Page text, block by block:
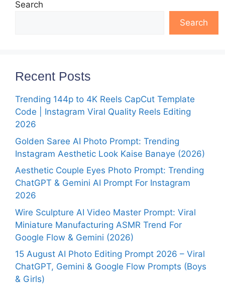
Search
Search
Recent Posts
Trending 144p to 4K Reels CapCut Template
Code | Instagram Viral Quality Reels Editing
2026
Golden Saree AI Photo Prompt: Trending
Instagram Aesthetic Look Kaise Banaye (2026)
Aesthetic Couple Eyes Photo Prompt: Trending
ChatGPT & Gemini AI Prompt For Instagram
2026
Wire Sculpture AI Video Master Prompt: Viral
Miniature Manufacturing ASMR Trend For
Google Flow & Gemini (2026)
15 August AI Photo Editing Prompt 2026 – Viral
ChatGPT, Gemini & Google Flow Prompts (Boys
& Girls)